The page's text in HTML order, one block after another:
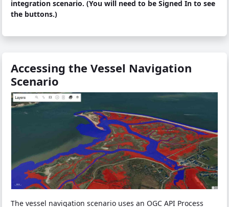
integration scenario. (You will need to be Signed In to see
the buttons.)
Accessing the Vessel Navigation
Scenario
The vessel navigation scenario uses an OGC API Process